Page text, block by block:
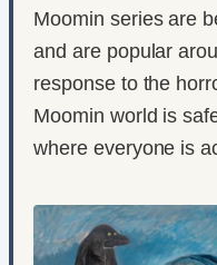
Moomin series are
and are popular
response to the
Moomin world is
where everyone is